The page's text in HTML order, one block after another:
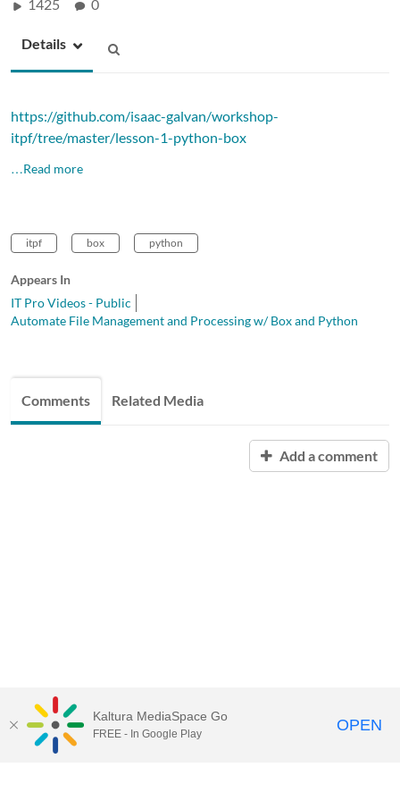
1425 0
Details
https://github.com/isaac-galvan/workshop-
itpf/tree/master/lesson-1-python-box
…Read more
itpf box python
Appears In
IT Pro Videos - Public
Automate File Management and Processing w/ Box and Python
Comments Related Media
Add a comment
Kaltura MediaSpace Go
FREE - In Google Play OPEN